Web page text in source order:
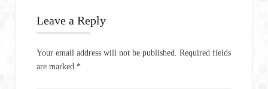
Leave a Reply
Your email address will not be published. Required fields
are marked *